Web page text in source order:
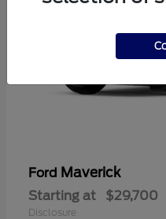
Ford Maverick
Starting at $29,700
Disclosure